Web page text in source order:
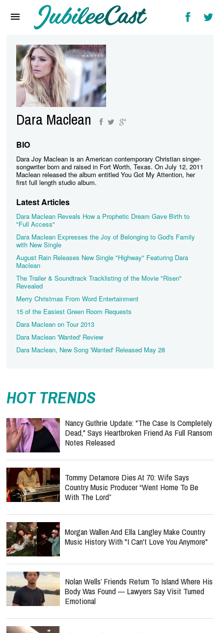
Reviews
Interviews
Music Videos
Artists & Genres
Songs & Radio
Dara Maclean
BIO
Dara Joy Maclean is an American contemporary Christian singer-
songwriter born and raised in Fort Worth, Texas. On July 12, 2011
Maclean released the album entitled You Got My Attention, her
first full length studio album.
Latest Articles
Dara Maclean Reveals How a Prophetic Dream Gave Birth to
"Full Access"
Dara Maclean Expresses the Joy of Belonging to God's Family
with New Single
August Rain Releases New Single "Highway" Featuring Dara
The Trailer & Soundtrack Tracklisting of the Movie "Risen"
Revealed
Merry Christmas From Word Entertainment
15 of the Easiest Green Room Requests
Dara Maclean on Tour 2013
Dara Maclean 'Wanted' Review
Dara Maclean, New Song 'Wanted' Released May 28
HOT TRENDS
Nancy Guthrie Update: "The Case Is Completely
Dead," Says Heartbroken Friend As Full Ransom
Notes Released
Tommy Detamore Dies At 70: Wife Says
Country Music Producer “Went Home To Be
With The Lord”
Morgan Wallen And Ella Langley Make Country
Music History With "I Can't Love You Anymore"
Nolan Wells’ Friends Return To Island Where His
Body Was Found — Lawyers Say Visit Turned
Emotional